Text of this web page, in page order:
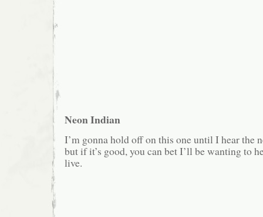
Neon Indian
I’m gonna hold off on this one until I hear the
but if it’s good, you can bet I’ll be wanting to
live.